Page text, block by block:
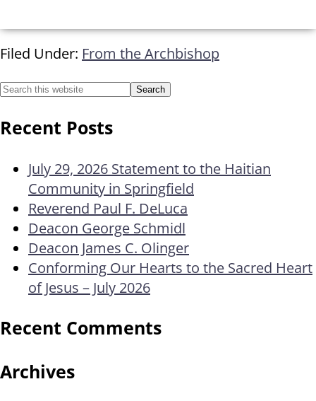
Filed Under: From the Archbishop
Recent Posts
July 29, 2026 Statement to the Haitian
Community in Springfield
Reverend Paul F. DeLuca
Deacon George Schmidl
Deacon James C. Olinger
Conforming Our Hearts to the Sacred Heart
of Jesus – July 2026
Recent Comments
Archives